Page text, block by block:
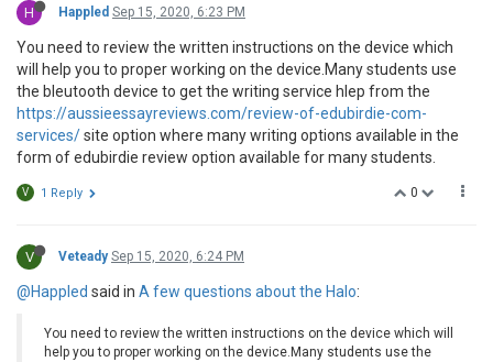
H Happled Sep 15, 2020, 6:23 PM
You need to review the written instructions on the device which
will help you to proper working on the device.Many students use
the bleutooth device to get the writing service hlep from the
https://aussieessayreviews.com/review-of-edubirdie-com-
services/site option where many writing options available in the
form of edubirdie review option available for many students.
0
V 1 Reply
V Veteady Sep 15, 2020, 6:24 PM
@Happled said in A few questions about the Halo:
You need to review the written instructions on the device which will
help you to proper working on the device.Many students use the